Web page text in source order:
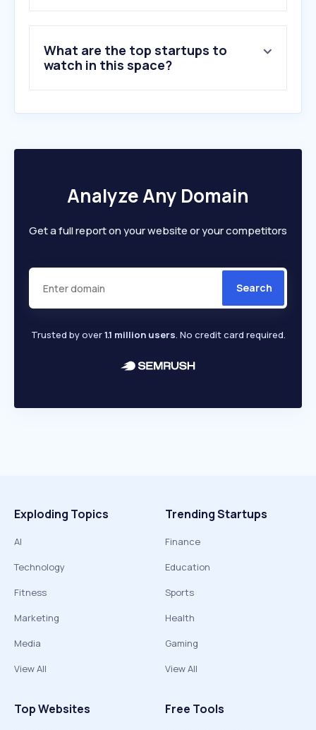
10.eaton.com
What are the top startups to
watch in this space?
Analyze Any Domain
Get a full report on your website or your competitors
Search
Trusted by over1.1 million users. No credit card required.
Exploding Topics
AI
Technology
Fitness
Marketing
Media
View All
Trending Startups
Finance
Education
Sports
Health
Gaming
View All
Top Websites Free Tools